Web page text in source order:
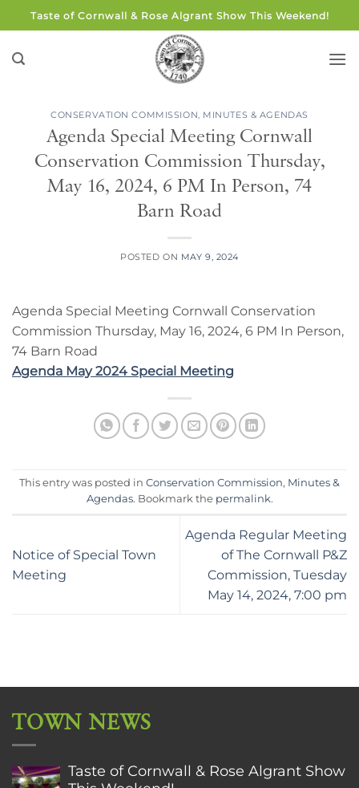
to
content
Taste of Cornwall & Rose Algrant Show This Weekend!
CONSERVATION COMMISSION, MINUTES & AGENDAS
Agenda Special Meeting Cornwall
Conservation Commission Thursday,
May 16, 2024, 6 PM In Person, 74
Barn Road
POSTED ON MAY 9, 2024
Agenda Special Meeting Cornwall Conservation
Commission Thursday, May 16, 2024, 6 PM In Person,
74 Barn Road
Agenda May 2024 Special Meeting
This entry was posted in Conservation Commission, Minutes &
Agendas. Bookmark the permalink.
Notice of Special Town
Meeting
Agenda Regular Meeting
of The Cornwall P&Z
Commission, Tuesday
May 14, 2024, 7:00 pm
TOWN NEWS
Taste of Cornwall & Rose Algrant Show